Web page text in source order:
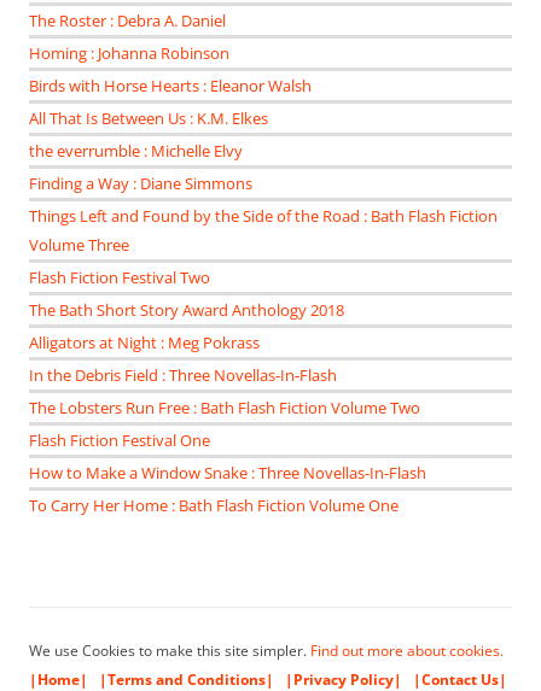
The Roster : Debra A. Daniel
Homing : Johanna Robinson
Birds with Horse Hearts : Eleanor Walsh
All That Is Between Us : K.M. Elkes
the everrumble : Michelle Elvy
Finding a Way : Diane Simmons
Things Left and Found by the Side of the Road : Bath Flash Fiction
Volume Three
Flash Fiction Festival Two
The Bath Short Story Award Anthology 2018
Alligators at Night : Meg Pokrass
In the Debris Field : Three Novellas-In-Flash
The Lobsters Run Free : Bath Flash Fiction Volume Two
Flash Fiction Festival One
How to Make a Window Snake : Three Novellas-In-Flash
To Carry Her Home : Bath Flash Fiction Volume One
We use Cookies to make this site simpler. Find out more about cookies.
|Home|
|Terms and Conditions| |Privacy Policy| |Contact Us|